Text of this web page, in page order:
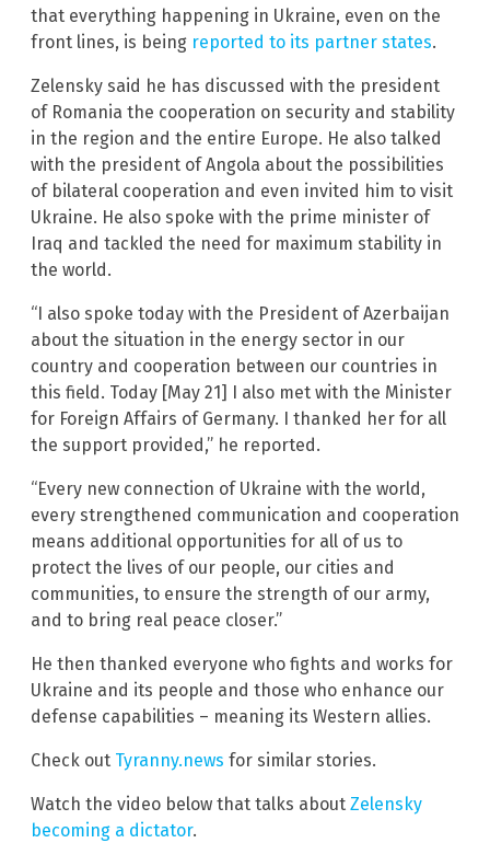
that everything happening in Ukraine, even on the
front lines, is being reported to its partner states.
Zelensky said he has discussed with the president
of Romania the cooperation on security and stability
in the region and the entire Europe. He also talked
with the president of Angola about the possibilities
of bilateral cooperation and even invited him to visit
Ukraine. He also spoke with the prime minister of
Iraq and tackled the need for maximum stability in
the world.
“I also spoke today with the President of Azerbaijan
about the situation in the energy sector in our
country and cooperation between our countries in
this field. Today [May 21] I also met with the Minister
for Foreign Affairs of Germany. I thanked her for all
the support provided,” he reported.
“Every new connection of Ukraine with the world,
every strengthened communication and cooperation
means additional opportunities for all of us to
protect the lives of our people, our cities and
communities, to ensure the strength of our army,
and to bring real peace closer.”
He then thanked everyone who fights and works for
Ukraine and its people and those who enhance our
defense capabilities – meaning its Western allies.
Check out Tyranny.news for similar stories.
Watch the video below that talks about Zelensky
becoming a dictator.